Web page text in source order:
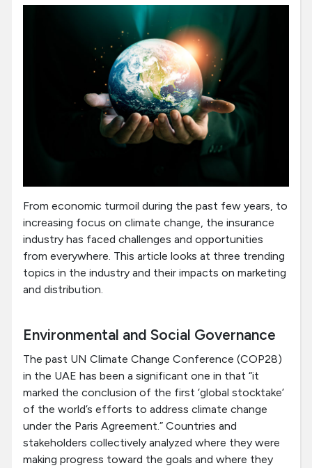
From economic turmoil during the past few years, to
increasing focus on climate change, the insurance
industry has faced challenges and opportunities
from everywhere. This article looks at three trending
topics in the industry and their impacts on marketing
and distribution.
Environmental and Social Governance
The past UN Climate Change Conference (COP28)
in the UAE has been a significant one in that “it
marked the conclusion of the first ‘global stocktake’
of the world’s efforts to address climate change
under the Paris Agreement.” Countries and
stakeholders collectively analyzed where they were
making progress toward the goals and where they